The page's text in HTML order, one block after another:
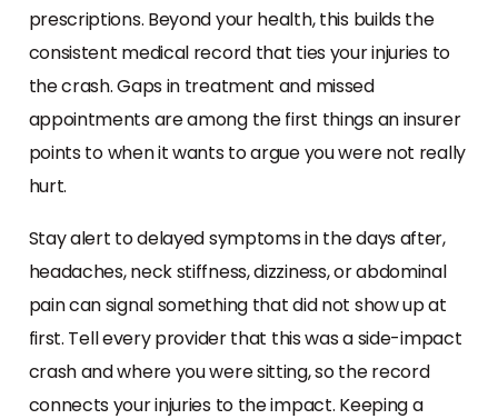
prescriptions. Beyond your health, this builds the
consistent medical record that ties your injuries to
the crash. Gaps in treatment and missed
appointments are among the first things an insurer
points to when it wants to argue you were not really
hurt.
Stay alert to delayed symptoms in the days after,
headaches, neck stiffness, dizziness, or abdominal
pain can signal something that did not show up at
first. Tell every provider that this was a side-impact
crash and where you were sitting, so the record
connects your injuries to the impact. Keeping a